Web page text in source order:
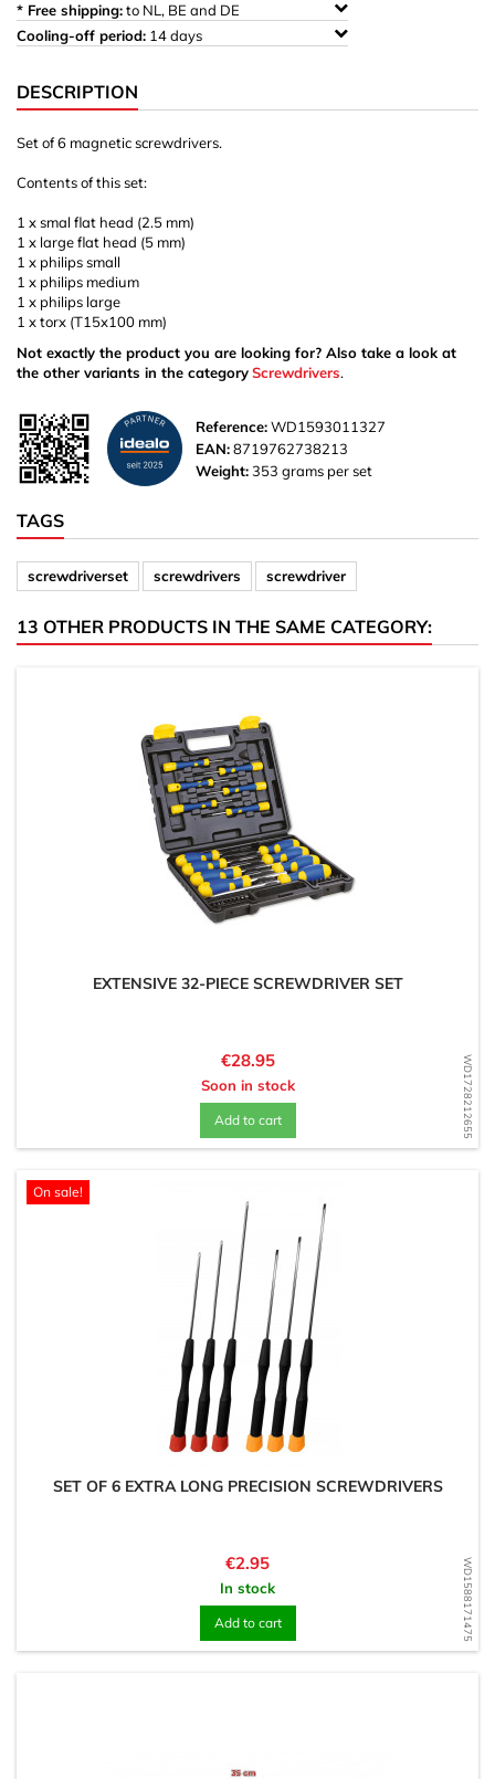
* Free shipping:to NL, BE and DE
Cooling-off period: 14 days
DESCRIPTION
Set of 6 magnetic screwdrivers.
Contents of this set:
1 x smal flat head (2.5 mm)
1 x large flat head (5 mm)
1 x philips small
1 x philips medium
1 x philips large
1 x torx (T15x100 mm)
Not exactly the product you are looking for? Also take a look at
the other variants in the categoryScrewdrivers.
Reference:WD1593011327
EAN:8719762738213
Weight:353 grams per set
TAGS
screwdriverset screwdrivers screwdriver
13 OTHER PRODUCTS IN THE SAME CATEGORY:
WD1728212655
EXTENSIVE 32-PIECE SCREWDRIVER SET
Price
€28.95
Soon in stock
Add to cart
WD1588171475
On sale!
SET OF 6 EXTRA LONG PRECISION SCREWDRIVERS
Price
€2.95
In stock
Add to cart